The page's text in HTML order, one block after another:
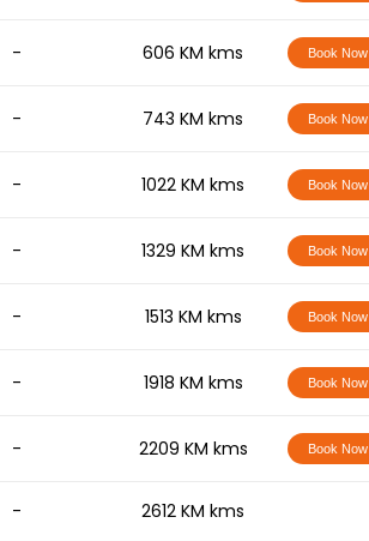
- 606 KM kms Book Now
- 743 KM kms Book Now
- 1022 KM kms Book Now
- 1329 KM kms Book Now
- 1513 KM kms Book Now
- 1918 KM kms Book Now
- 2209 KM kms Book Now
- 2612 KM kms